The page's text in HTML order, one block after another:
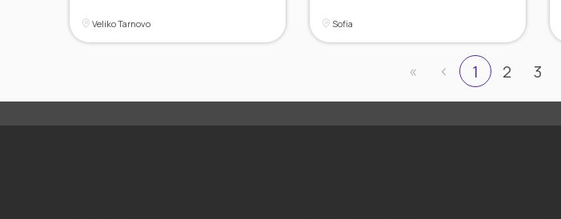
Veliko Tarnovo Sofia
« ‹ 1 2 3